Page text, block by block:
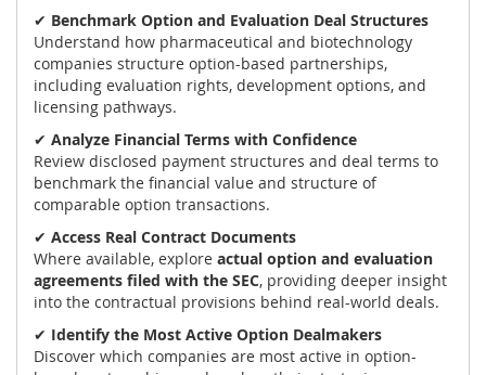
✔ Benchmark Option and Evaluation Deal Structures
Understand how pharmaceutical and biotechnology
companies structure option-based partnerships,
including evaluation rights, development options, and
licensing pathways.
✔ Analyze Financial Terms with Confidence
Review disclosed payment structures and deal terms to
benchmark the financial value and structure of
comparable option transactions.
✔ Access Real Contract Documents
Where available, explore actual option and evaluation
agreements filed with the SEC, providing deeper insight
into the contractual provisions behind real-world deals.
✔ Identify the Most Active Option Dealmakers
Discover which companies are most active in option-